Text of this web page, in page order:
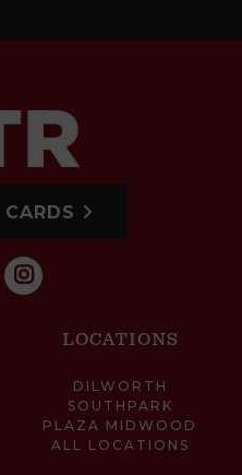
LOCATIONS
DILWORTH
SOUTHPARK
PLAZA MIDWOOD
ALL LOCATIONS